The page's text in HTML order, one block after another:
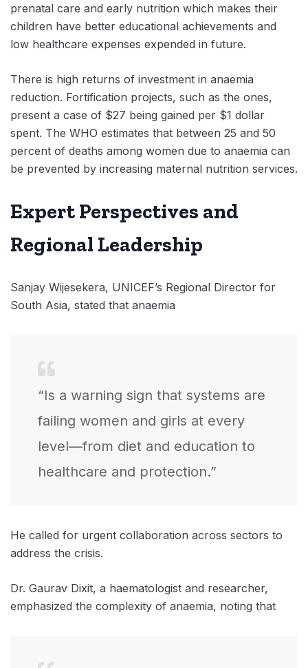
prenatal care and early nutrition which makes their
children have better educational achievements and
low healthcare expenses expended in future.
There is high returns of investment in anaemia
reduction. Fortification projects, such as the ones,
present a case of $27 being gained per $1 dollar
spent. The WHO estimates that between 25 and 50
percent of deaths among women due to anaemia can
be prevented by increasing maternal nutrition services.
Expert Perspectives and
Regional Leadership
Sanjay Wijesekera, UNICEF’s Regional Director for
South Asia, stated that anaemia
“Is a warning sign that systems are
failing women and girls at every
level—from diet and education to
healthcare and protection.”
He called for urgent collaboration across sectors to
address the crisis.
Dr. Gaurav Dixit, a haematologist and researcher,
emphasized the complexity of anaemia, noting that